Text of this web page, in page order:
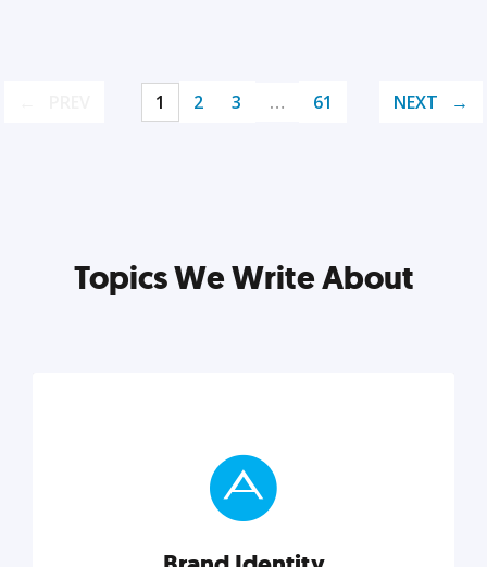
1 2 3 … 61 NEXT
Topics We Write About